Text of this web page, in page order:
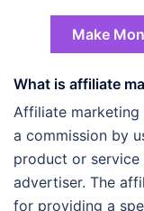
Make
What is affiliate
Affiliate marketing
a commission by
product or
advertiser. The
for providing a